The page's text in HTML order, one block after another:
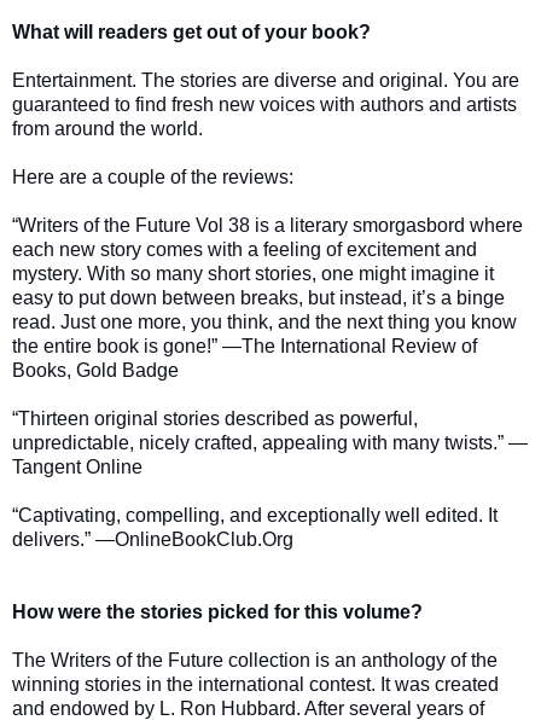
What will readers get out of your book?
Entertainment. The stories are diverse and original. You are
guaranteed to find fresh new voices with authors and artists
from around the world.
Here are a couple of the reviews:
“Writers of the Future Vol 38 is a literary smorgasbord where
each new story comes with a feeling of excitement and
mystery. With so many short stories, one might imagine it
easy to put down between breaks, but instead, it’s a binge
read. Just one more, you think, and the next thing you know
the entire book is gone!” —The International Review of
Books, Gold Badge
“Thirteen original stories described as powerful,
unpredictable, nicely crafted, appealing with many twists.” —
Tangent Online
“Captivating, compelling, and exceptionally well edited. It
delivers.” —OnlineBookClub.Org
How were the stories picked for this volume?
The Writers of the Future collection is an anthology of the
winning stories in the international contest. It was created
and endowed by L. Ron Hubbard. After several years of